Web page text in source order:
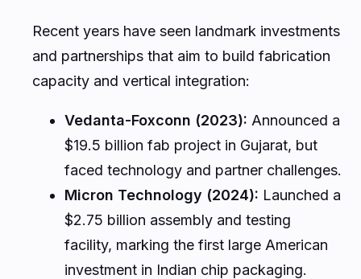
Recent years have seen landmark investments
and partnerships that aim to build fabrication
capacity and vertical integration:
Vedanta-Foxconn (2023): Announced a
$19.5 billion fab project in Gujarat, but
faced technology and partner challenges.
Micron Technology (2024): Launched a
$2.75 billion assembly and testing
facility, marking the first large American
investment in Indian chip packaging.